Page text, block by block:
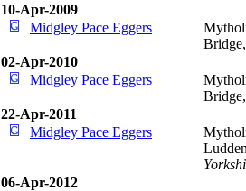
10-Apr-2009
Midgley Pace Eggers
02-Apr-2010
Midgley Pace Eggers
22-Apr-2011
Midgley Pace Eggers
06-Apr-2012